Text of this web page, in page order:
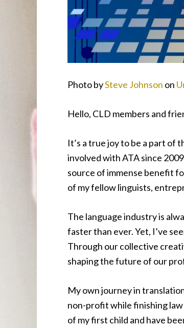
Photo bySteve Johnson on
Hello, CLD members and
It’s a true joy to be a part of
involved with ATA since
source of immense benefit
of my fellow linguists,
The language industry is
faster than ever. Yet, I’ve
Through our collective
shaping the future of our
My own journey in
non-profit while finishing
of my first child and have